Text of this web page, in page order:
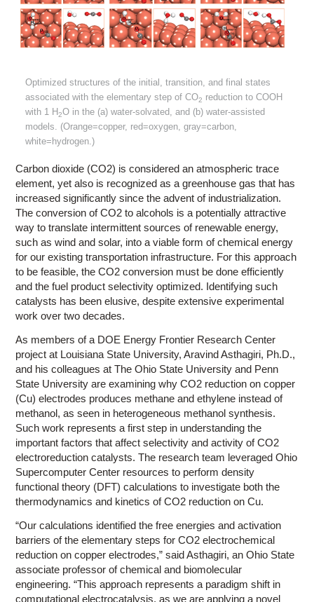
Optimized structures of the initial, transition, and final states
associated with the elementary step of CO2 reduction to COOH
with 1 H2O in the (a) water-solvated, and (b) water-assisted
models. (Orange=copper, red=oxygen, gray=carbon,
white=hydrogen.)
Carbon dioxide (CO2) is considered an atmospheric trace
element, yet also is recognized as a greenhouse gas that has
increased significantly since the advent of industrialization.
The conversion of CO2 to alcohols is a potentially attractive
way to translate intermittent sources of renewable energy,
such as wind and solar, into a viable form of chemical energy
for our existing transportation infrastructure. For this approach
to be feasible, the CO2 conversion must be done efficiently
and the fuel product selectivity optimized. Identifying such
catalysts has been elusive, despite extensive experimental
work over two decades.
As members of a DOE Energy Frontier Research Center
project at Louisiana State University, Aravind Asthagiri, Ph.D.,
and his colleagues at The Ohio State University and Penn
State University are examining why CO2 reduction on copper
(Cu) electrodes produces methane and ethylene instead of
methanol, as seen in heterogeneous methanol synthesis.
Such work represents a first step in understanding the
important factors that affect selectivity and activity of CO2
electroreduction catalysts. The research team leveraged Ohio
Supercomputer Center resources to perform density
functional theory (DFT) calculations to investigate both the
thermodynamics and kinetics of CO2 reduction on Cu.
“Our calculations identified the free energies and activation
barriers of the elementary steps for CO2 electrochemical
reduction on copper electrodes,” said Asthagiri, an Ohio State
associate professor of chemical and biomolecular
engineering. “This approach represents a paradigm shift in
computational electrocatalysis, as we are applying a novel